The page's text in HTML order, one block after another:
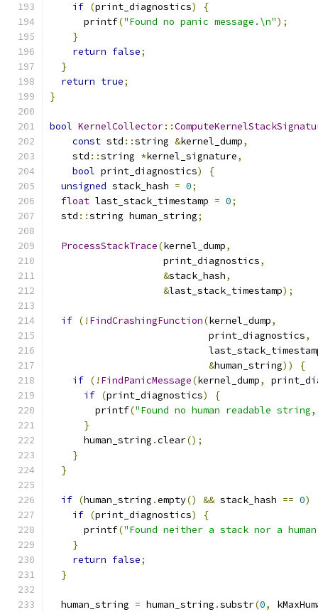
if (print_diagnostics)
{
      printf
("Found no panic message.\n");
}
return false;
}
return true;
}
bool KernelCollector::
const std ::string &kernel_dump,
    std
::string *kernel_signature,
bool print_diagnostics)
{
unsigned stack_hash = 0;
float last_stack_timestamp = 0;
  std
::string human_string;
ProcessStackTrace(kernel_dump,
                    print_diagnostics
,
&stack_hash,
&last_stack_timestamp);
if (! FindCrashingFunction(kernel_dump,
                            print_diagnostics
,
&human_string))
{
if (! FindPanicMessage(kernel_dump,
if (print_diagnostics)
{
        printf
("Found no human readable
}
      human_string
.clear();
}
}
if (human_string .empty() && stack_hash == 0)
if (print_diagnostics)
{
      printf
("Found neither a stack nor a
}
return false;
}
  human_string
= human_string .substr(0,